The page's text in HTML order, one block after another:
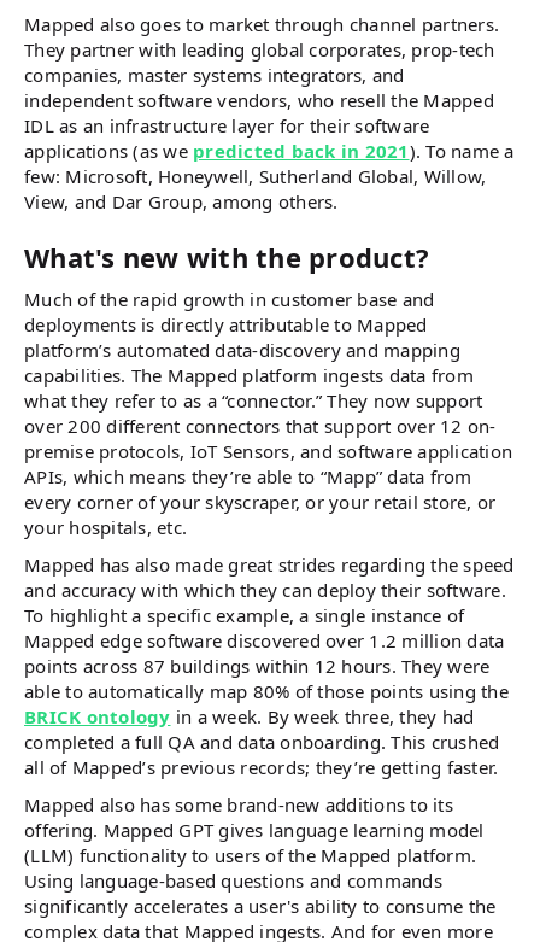
Mapped also goes to market through channel partners.
They partner with leading global corporates, prop-tech
companies, master systems integrators, and
independent software vendors, who resell the Mapped
IDL as an infrastructure layer for their software
applications (as we predicted back in 2021). To name a
few: Microsoft, Honeywell, Sutherland Global, Willow,
View, and Dar Group, among others.
What's new with the product?
Much of the rapid growth in customer base and
deployments is directly attributable to Mapped
platform’s automated data-discovery and mapping
capabilities. The Mapped platform ingests data from
what they refer to as a “connector.” They now support
over 200 different connectors that support over 12 on-
premise protocols, IoT Sensors, and software application
APIs, which means they’re able to “Mapp” data from
every corner of your skyscraper, or your retail store, or
your hospitals, etc.
Mapped has also made great strides regarding the speed
and accuracy with which they can deploy their software.
To highlight a specific example, a single instance of
Mapped edge software discovered over 1.2 million data
points across 87 buildings within 12 hours. They were
able to automatically map 80% of those points using the
BRICK ontology in a week. By week three, they had
completed a full QA and data onboarding. This crushed
all of Mapped’s previous records; they’re getting faster.
Mapped also has some brand-new additions to its
offering. Mapped GPT gives language learning model
(LLM) functionality to users of the Mapped platform.
Using language-based questions and commands
significantly accelerates a user's ability to consume the
complex data that Mapped ingests. And for even more